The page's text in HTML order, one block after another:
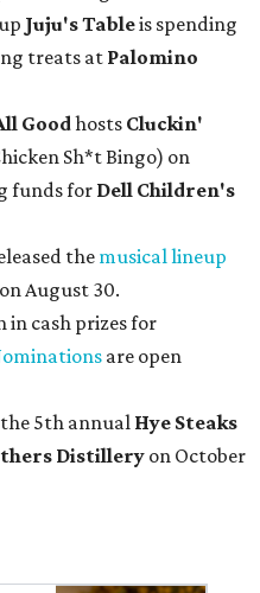
Juju's Tableis spending
treats at Palomino
Goodhosts Cluckin'
Sh*t Bingo) on
funds for Dell Children's
themusical lineup
on August 30.
in cash prizes for
are open
5th annual Hye Steaks
Distillery on October